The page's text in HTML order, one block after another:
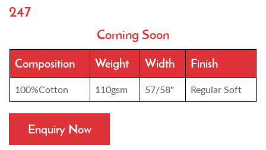
247
Coming Soon
Composition Weight Width Finish
100%Cotton 110gsm 57/58" Regular Soft
Enquiry Now